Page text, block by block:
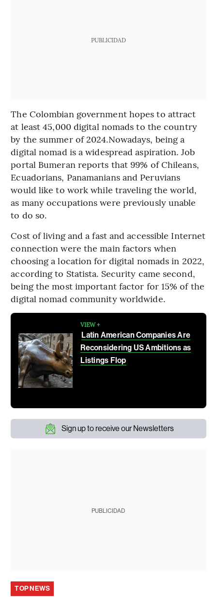
PUBLICIDAD
The Colombian government hopes to attract
at least 45,000 digital nomads to the country
by the summer of 2024.Nowadays, being a
digital nomad is a widespread aspiration. Job
portal Bumeran reports that 99% of Chileans,
Ecuadorians, Panamanians and Peruvians
would like to work while traveling the world,
as many occupations were previously unable
to do so.
Cost of living and a fast and accessible Internet
connection were the main factors when
choosing a location for digital nomads in 2022,
according to Statista. Security came second,
being the most important factor for 15% of the
digital nomad community worldwide.
VIEW +
Latin American Companies Are
Reconsidering US Ambitions as
Listings Flop
Sign up to receive our Newsletters
PUBLICIDAD
TOP NEWS